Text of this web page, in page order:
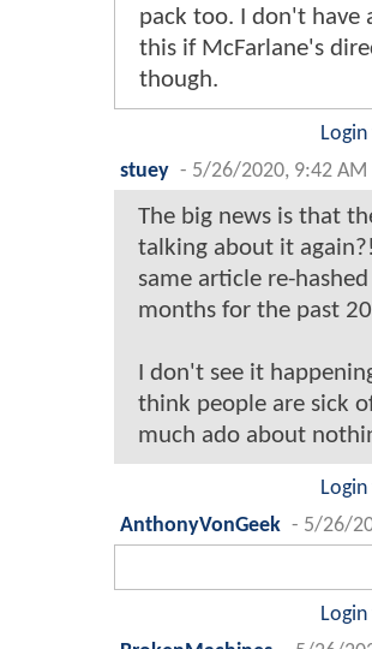
pack too. I don't have
this if McFarlane's
though.
stuey - 5/26/2020, 9:42 AM
The big news is that
talking about it
same article re-
months for the past
I don't see it
think people are sick
much ado about
AnthonyVonGeek - 5/26/